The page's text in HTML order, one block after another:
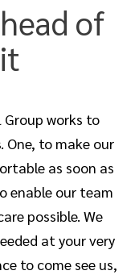
of
works to
to make our
as soon as
enable our team
possible. We
at your very
to come see us,